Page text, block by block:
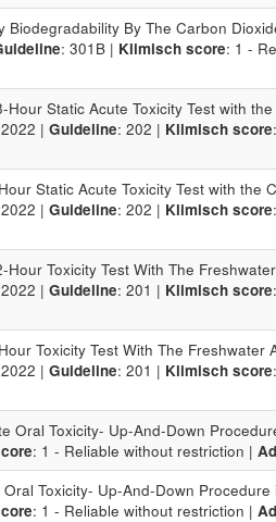
Biodegradability By The Carbon
: 301B | Klimisch score: 1 -
Hour Static Acute Toxicity Test with
| Guideline: 202 | Klimisch score
Static Acute Toxicity Test with the
| Guideline: 202 | Klimisch score
Hour Toxicity Test With The
| Guideline: 201 | Klimisch score
Toxicity Test With The Freshwater
| Guideline: 201 | Klimisch score
Oral Toxicity- Up-And-Down
: 1 - Reliable without restriction |
Toxicity- Up-And-Down Procedure
: 1 - Reliable without restriction |